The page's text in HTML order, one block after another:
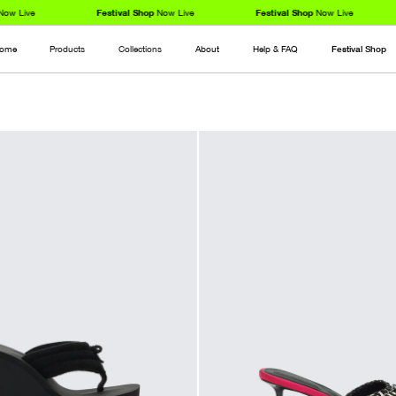
Live Festival ShopNow Live Festival ShopNow Live
Products Collections About Help & FAQ Festival Shop